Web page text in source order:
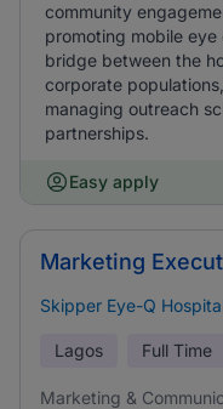
community
promoting mobile eye
bridge between the
corporate
managing outreach
partnerships.
Easy apply
Marketing
Skipper Eye-Q
Lagos Full Time
Marketing &